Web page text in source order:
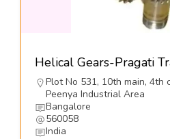
Plot No 531, 10th main, 4th
Peenya Industrial Area
Bangalore
560058
India